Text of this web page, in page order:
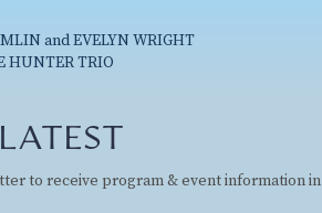
and EVELYN WRIGHT
HUNTER TRIO
to receive program & event information in